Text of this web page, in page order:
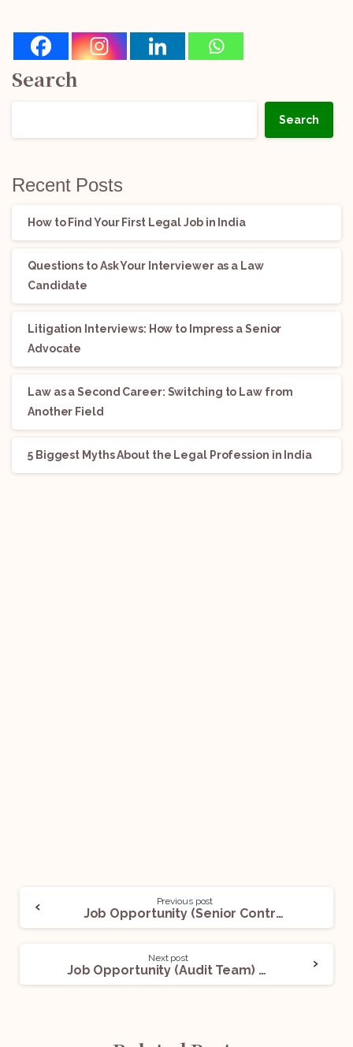
Search
Search
Recent Posts
How to Find Your First Legal Job in India
Questions to Ask Your Interviewer as a Law
Candidate
Litigation Interviews: How to Impress a Senior
Advocate
Law as a Second Career: Switching to Law from
Another Field
5 Biggest Myths About the Legal Profession in India
Previous post
Job Opportunity (Senior Contract Manager) @ Siemens Limited: Apply Now!
Next post
Job Opportunity (Audit Team) @ Legasis: Apply Now!